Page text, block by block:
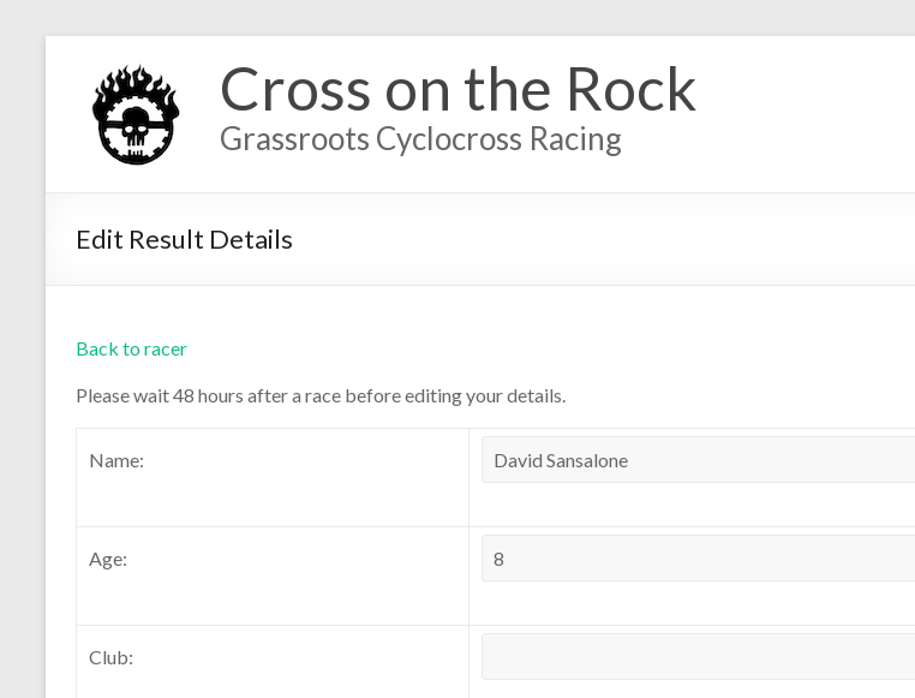
Cross on the Rock
Grassroots Cyclocross Racing
Edit Result Details
Back to racer
Please wait 48 hours after a race before editing your details.
Name:
Age:
Club: